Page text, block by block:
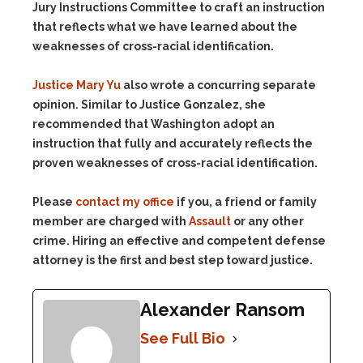
Jury Instructions Committee to craft an instruction
that reflects what we have learned about the
weaknesses of cross-racial identification.
Justice Mary Yu also wrote a concurring separate
opinion. Similar to Justice Gonzalez, she
recommended that Washington adopt an
instruction that fully and accurately reflects the
proven weaknesses of cross-racial identification.
Please contact my office if you, a friend or family
member are charged with Assault or any other
crime. Hiring an effective and competent defense
attorney is the first and best step toward justice.
Alexander Ransom
See Full Bio